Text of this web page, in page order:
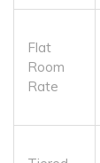
Flat
Room
Rate